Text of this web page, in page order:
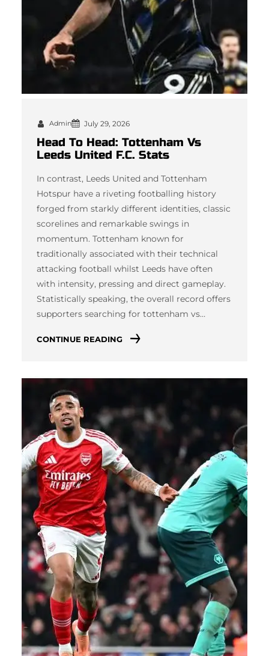
Admin July 29, 2026
Head To Head: Tottenham Vs
Leeds United F.C. Stats
In contrast, Leeds United and Tottenham
Hotspur have a riveting footballing history
forged from starkly different identities, classic
scorelines and remarkable swings in
momentum. Tottenham known for
traditionally associated with their technical
attacking football whilst Leeds have often
with intensity, pressing and direct gameplay.
Statistically speaking, the overall record offers
supporters searching for tottenham vs…
CONTINUE READING